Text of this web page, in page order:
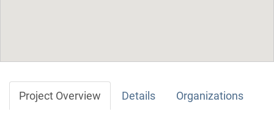
Project Overview Details Organizations